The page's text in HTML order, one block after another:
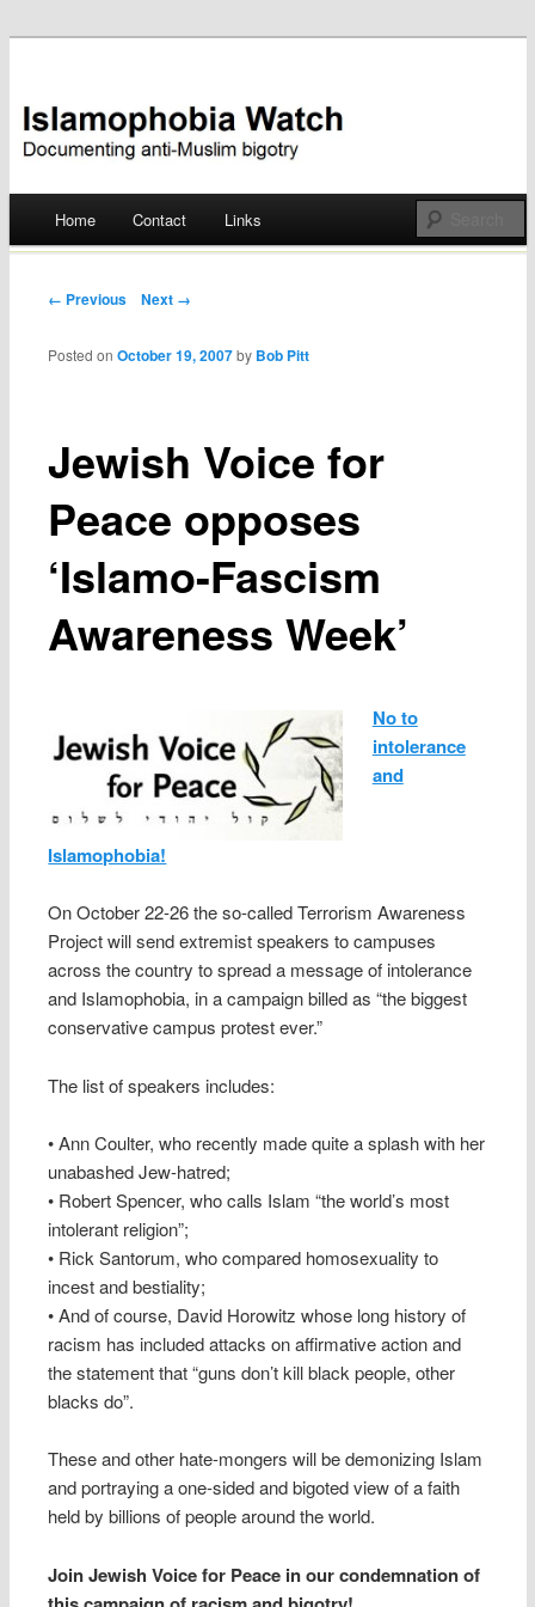
Islamophobia Watch
Skip
Home Contact Links
Post navigation
← Previous Next →
Jewish Voice for
Peace opposes
‘Islamo-Fascism
Awareness Week’
Posted onOctober 19, 2007 by Bob Pitt
No to
intolerance
and
Islamophobia!
On October 22-26 the so-called Terrorism Awareness
Project will send extremist speakers to campuses
across the country to spread a message of intolerance
and Islamophobia, in a campaign billed as “the biggest
conservative campus protest ever.”
The list of speakers includes:
• Ann Coulter, who recently made quite a splash with her
unabashed Jew-hatred;
• Robert Spencer, who calls Islam “the world’s most
intolerant religion”;
• Rick Santorum, who compared homosexuality to
incest and bestiality;
• And of course, David Horowitz whose long history of
racism has included attacks on affirmative action and
the statement that “guns don’t kill black people, other
blacks do”.
These and other hate-mongers will be demonizing Islam
and portraying a one-sided and bigoted view of a faith
held by billions of people around the world.
Join Jewish Voice for Peace in our condemnation of